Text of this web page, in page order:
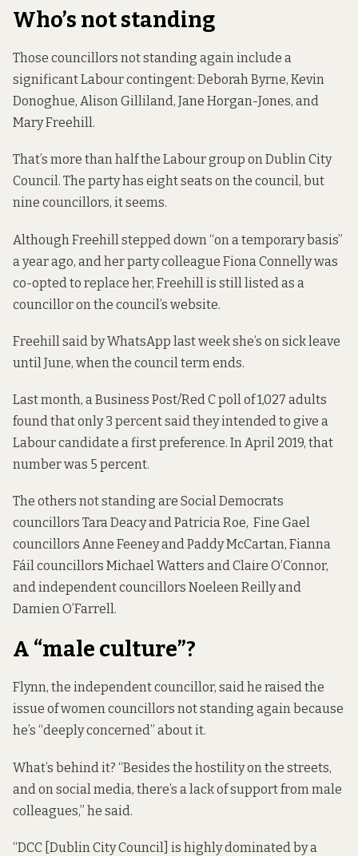
Who’s not standing
Those councillors not standing again include a
significant Labour contingent: Deborah Byrne, Kevin
Donoghue, Alison Gilliland, Jane Horgan-Jones, and
Mary Freehill.
That’s more than half the Labour group on Dublin City
Council. The party has eight seats on the council, but
nine councillors, it seems.
Although Freehill stepped down “on a temporary basis”
a year ago, and her party colleague Fiona Connelly was
co-opted to replace her, Freehill is still listed as a
councillor on the council’s website.
Freehill said by WhatsApp last week she’s on sick leave
until June, when the council term ends.
Last month, a Business Post/Red C poll of 1,027 adults
found thatonly 3 percentsaid they intended to give a
Labour candidate a first preference. In April 2019, that
numberwas 5 percent.
The others not standing are Social Democrats
councillors Tara Deacy and Patricia Roe, Fine Gael
councillors Anne Feeney and Paddy McCartan, Fianna
Fáil councillors Michael Watters and Claire O’Connor,
and independent councillors Noeleen Reilly and
Damien O’Farrell.
A “male culture”?
Flynn, the independent councillor, said he raised the
issue of women councillors not standing again because
he’s “deeply concerned” about it.
What’s behind it? “Besides the hostility on the streets,
and on social media, there’s a lack of support from male
colleagues,” he said.
“DCC [Dublin City Council] is highly dominated by a